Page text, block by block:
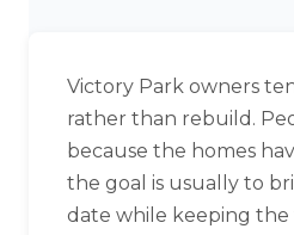
Victory Park owners
rather than rebuild.
because the homes
the goal is usually to
date while keeping